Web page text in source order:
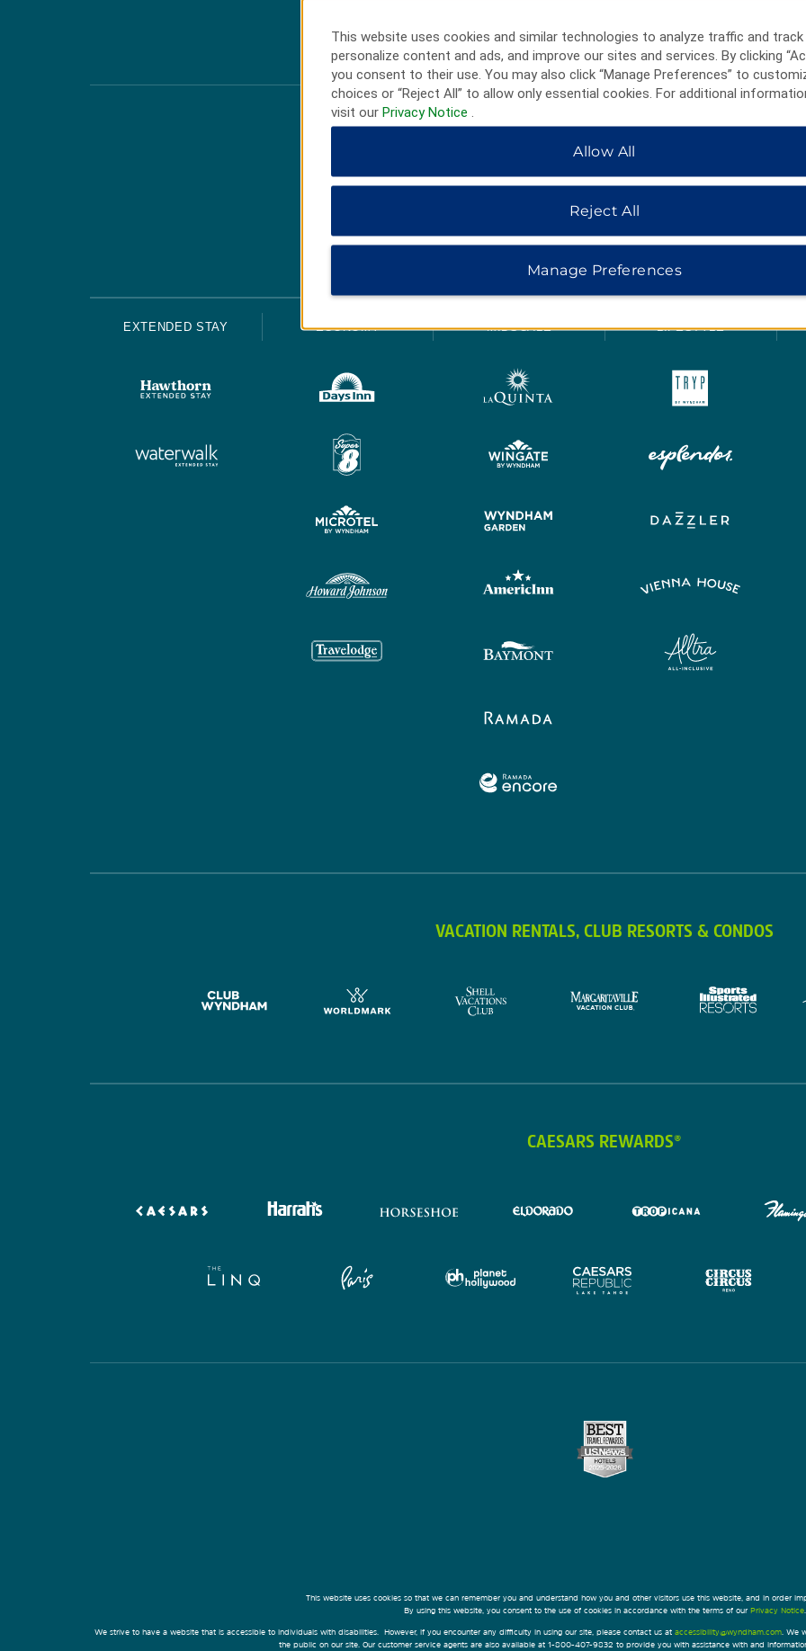
HOTELS BY WYNDHAM
EXTENDED STAY ECONOMY MIDSCALE LIFESTYLE
VACATION RENTALS, CLUB RESORTS & CONDOS
CAESARS REWARDS®
This website uses cookies so that we can remember you and understand how you and other visitors use this website, and in order
By using this website, you consent to the use of cookies in accordance with the terms of our Privacy Notice.
We strive to have a website that is accessible to individuals with disabilities. However, if you encounter any difficulty in using our site, please contact us at accessibility@wyndham.com . We
the public on our site. Our customer service agents are also available at 1-800-407-9832 to provide you with assistance with and
This website uses cookies and similar technologies to analyze traffic and track
personalize content and ads, and improve our sites and services. By clicking
you consent to their use. You may also click “Manage Preferences” to
choices or “Reject All” to allow only essential cookies. For additional
visit our Privacy Notice
Allow All
Reject All
Manage Preferences